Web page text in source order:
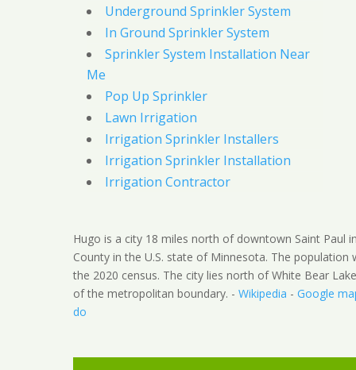
Underground Sprinkler System
In Ground Sprinkler System
Sprinkler System Installation Near
Me
Pop Up Sprinkler
Lawn Irrigation
Irrigation Sprinkler Installers
Irrigation Sprinkler Installation
Irrigation Contractor
Hugo is a city 18 miles north of downtown Saint Paul
County in the U.S. state of Minnesota. The population
the 2020 census. The city lies north of White Bear
of the metropolitan boundary. - Wikipedia - Google
do